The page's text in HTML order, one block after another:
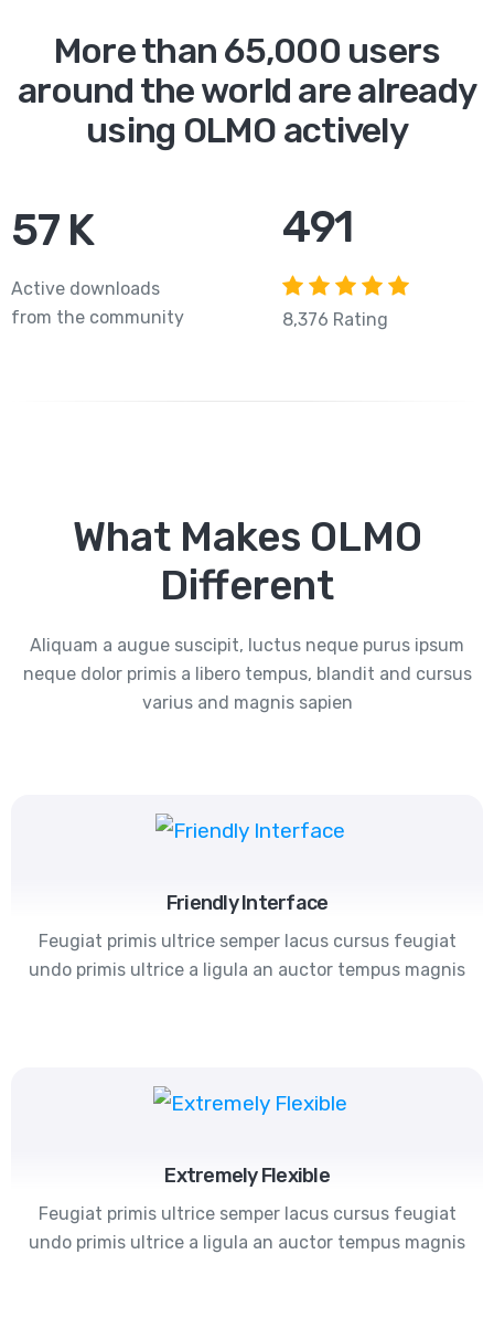
More than 65,000 users
around the world are already
using OLMO actively
83 K
Active downloads
from the community
756
8,376 Rating
What Makes OLMO
Different
Aliquam a augue suscipit, luctus neque purus ipsum
neque dolor primis a libero tempus, blandit and cursus
varius and magnis sapien
Friendly Interface
Feugiat primis ultrice semper lacus cursus feugiat
undo primis ultrice a ligula an auctor tempus magnis
Extremely Flexible
Feugiat primis ultrice semper lacus cursus feugiat
undo primis ultrice a ligula an auctor tempus magnis